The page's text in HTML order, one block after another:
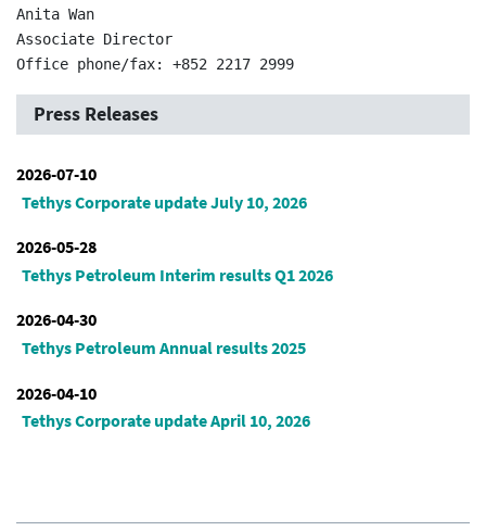
Anita Wan
Associate Director
Press Releases
2026-07-10
Tethys Corporate update July 10, 2026
2026-05-28
Tethys Petroleum Interim results Q1 2026
2026-04-30
Tethys Petroleum Annual results 2025
2026-04-10
Tethys Corporate update April 10, 2026